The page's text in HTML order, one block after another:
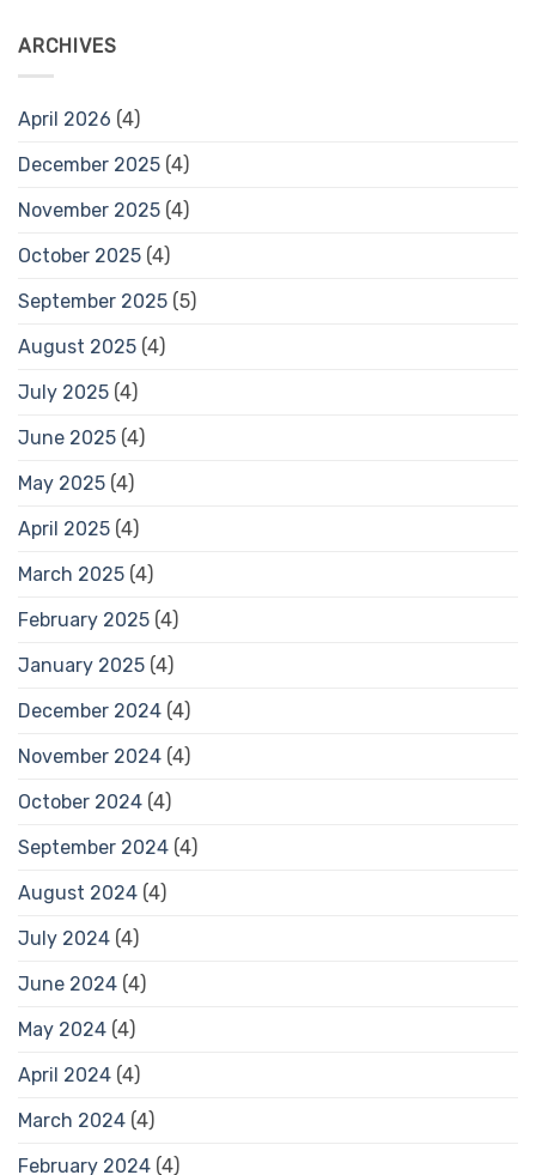
ARCHIVES
April 2026 (4)
December 2025 (4)
November 2025 (4)
October 2025 (4)
September 2025 (5)
August 2025 (4)
July 2025 (4)
June 2025 (4)
May 2025 (4)
April 2025 (4)
March 2025 (4)
February 2025 (4)
January 2025 (4)
December 2024 (4)
November 2024 (4)
October 2024 (4)
September 2024 (4)
August 2024 (4)
July 2024 (4)
June 2024 (4)
May 2024 (4)
April 2024 (4)
March 2024 (4)
February 2024 (4)